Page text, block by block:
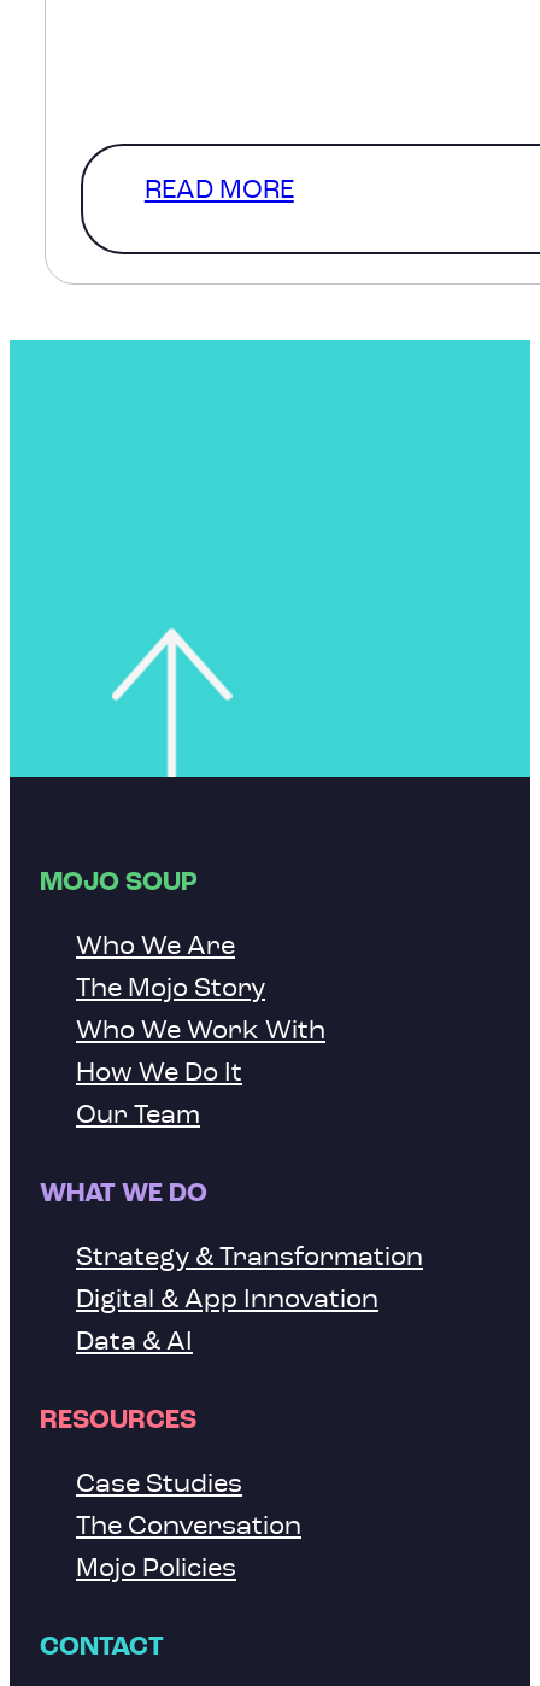
READ MORE
MOJO SOUP
Who We Are
The Mojo Story
Who We Work With
How We Do It
Our Team
WHAT WE DO
Strategy & Transformation
Digital & App Innovation
Data & AI
RESOURCES
Case Studies
The Conversation
Mojo Policies
CONTACT